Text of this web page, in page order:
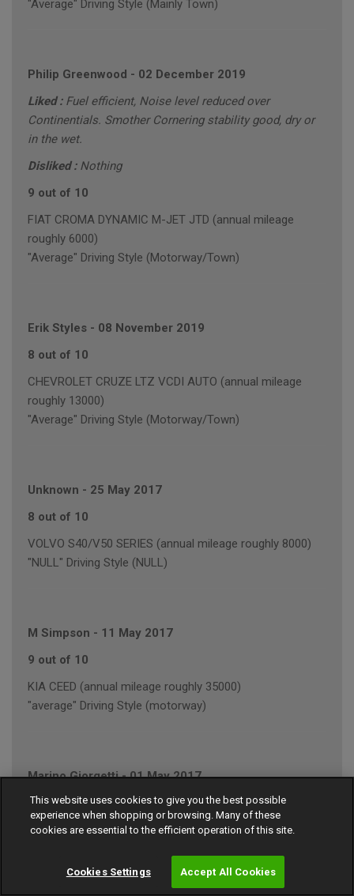
"Average" Driving Style (Mainly Town)
Philip Greenwood - 02 December 2019
Liked : Fuel efficient, Noise level reduced over
Continentials. Smother Cornering stability good, dry or
in the wet.
Disliked : Nothing
9 out of 10
FIAT CROMA DYNAMIC M-JET JTD (annual mileage
roughly 6000)
"Average" Driving Style (Motorway/Town)
Erik Styles - 08 November 2019
8 out of 10
CHEVROLET CRUZE LTZ VCDI AUTO (annual mileage
roughly 13000)
"Average" Driving Style (Motorway/Town)
Unknown - 25 May 2017
8 out of 10
VOLVO S40/V50 SERIES (annual mileage roughly 8000)
"NULL" Driving Style (NULL)
M Simpson - 11 May 2017
9 out of 10
KIA CEED (annual mileage roughly 35000)
"average" Driving Style (motorway)
Marino Giorgetti-01 May 2017
9 out of 10
FORD FOCUS (annual mileage roughly 10000)
This website uses cookies to give you the best possible
experience when shopping or browsing. Many of these
cookies are essential to the efficient operation of this site.
Cookies Settings Accept All Cookies